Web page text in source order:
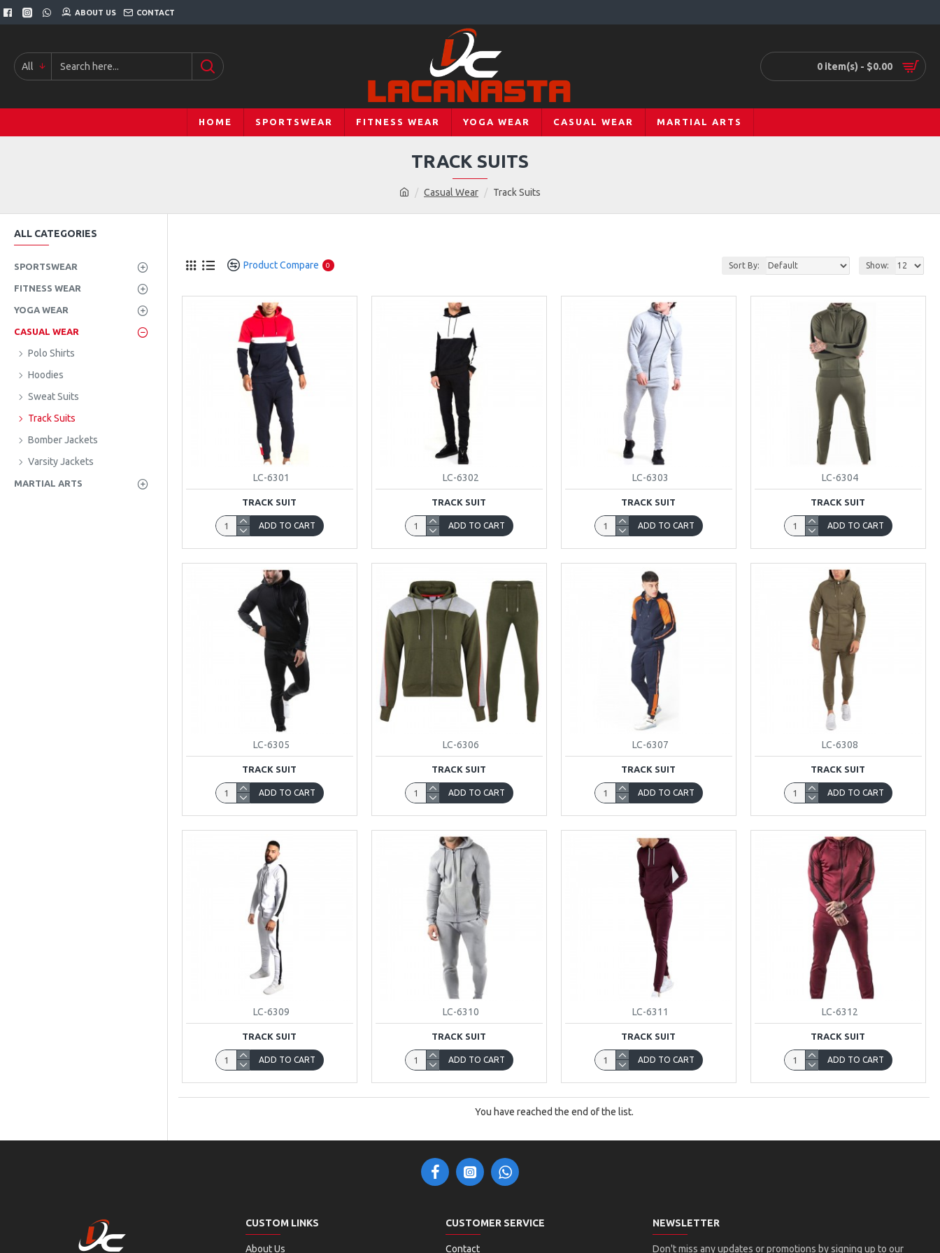
ABOUT US CONTACT
All 0 item(s) - $0.00
HOME SPORTSWEAR FITNESS WEAR YOGA WEAR CASUAL WEAR MARTIAL ARTS
Casual Wear Track Suits
TRACK SUITS
ALL CATEGORIES
SPORTSWEAR
FITNESS WEAR
YOGA WEAR
CASUAL WEAR
Polo Shirts
Hoodies
Sweat Suits
Track Suits
Bomber Jackets
Varsity Jackets
MARTIAL ARTS
Product Compare 0 Sort By: Show:
LC-6301
TRACK SUIT
ADD TO CART
LC-6302
TRACK SUIT
ADD TO CART
LC-6303
TRACK SUIT
ADD TO CART
LC-6304
TRACK SUIT
ADD TO CART
LC-6305
TRACK SUIT
ADD TO CART
LC-6306
TRACK SUIT
ADD TO CART
LC-6307
TRACK SUIT
ADD TO CART
LC-6308
TRACK SUIT
ADD TO CART
LC-6309
TRACK SUIT
ADD TO CART
LC-6310
TRACK SUIT
ADD TO CART
LC-6311
TRACK SUIT
ADD TO CART
LC-6312
TRACK SUIT
ADD TO CART
You have reached the end of the list.
CUSTOM LINKS
About Us
CUSTOMER SERVICE
Contact
NEWSLETTER
Don't miss any updates or promotions by signing up to our